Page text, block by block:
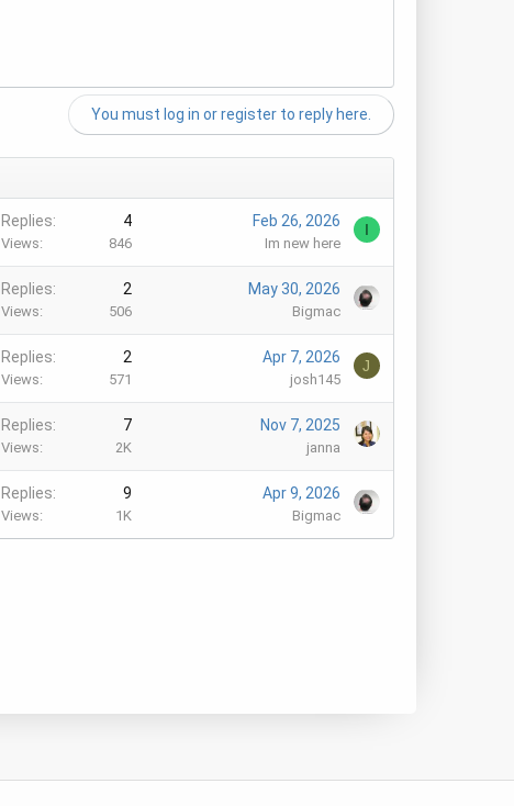
You must log in or register to reply here.
Replies 4
Views 846
Feb 26, 2026
Im new here
I
Replies 2
Views 506
May 30, 2026
Bigmac
Replies 2
Views 571
Apr 7, 2026
josh145
J
Replies 7
Views 2K
Nov 7, 2025
janna
Replies 9
Views 1K
Apr 9, 2026
Bigmac